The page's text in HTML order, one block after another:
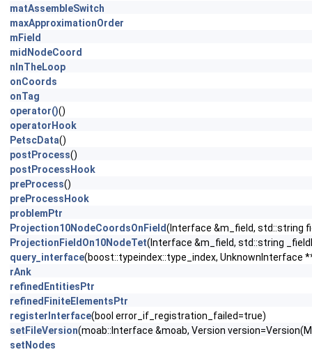
matAssembleSwitch
maxApproximationOrder
mField
midNodeCoord
nInTheLoop
onCoords
onTag
operator()()
operatorHook
PetscData()
postProcess()
postProcessHook
preProcess()
preProcessHook
problemPtr
Projection10NodeCoordsOnField(Interface &m_field, std::string
ProjectionFieldOn10NodeTet(Interface &m_field, std::string
query_interface(boost::typeindex::type_index, UnknownInterface
rAnk
refinedEntitiesPtr
refinedFiniteElementsPtr
registerInterface(bool error_if_registration_failed=true)
setFileVersion(moab::Interface &moab, Version
setNodes